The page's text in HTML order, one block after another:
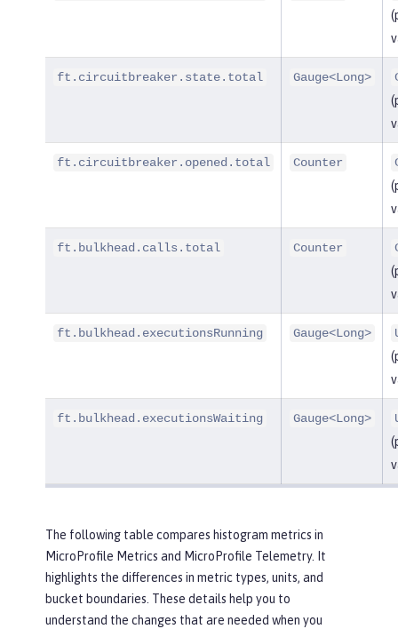
ft.circuitbreaker.state.total Gauge<Long>
ft.circuitbreaker.opened.total Counter
ft.bulkhead.calls.total Counter
ft.bulkhead.executionsRunning Gauge<Long>
ft.bulkhead.executionsWaiting Gauge<Long>
The following table compares histogram metrics in
MicroProfile Metrics and MicroProfile Telemetry. It
highlights the differences in metric types, units, and
bucket boundaries. These details help you to
understand the changes that are needed when you